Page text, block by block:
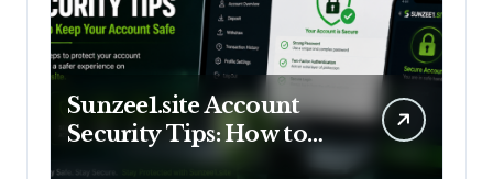
Sunzee1.site Account
Security Tips: How to
Keep Your Account Safe